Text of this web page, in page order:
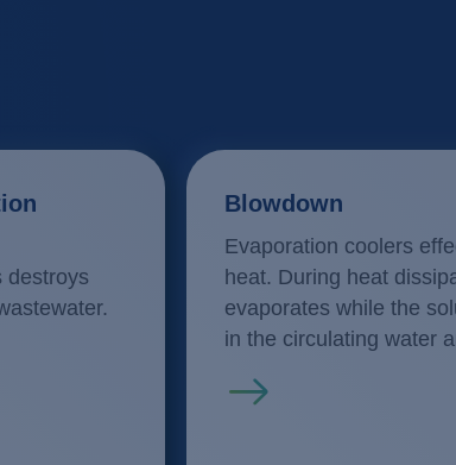
destroys
Blowdown
Evaporation coolers
heat. During heat
evaporates while the
in the circulating water
Read more